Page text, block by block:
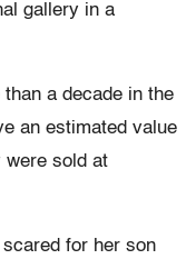
gallery in a
a decade in the
an estimated value
were sold at
for her son